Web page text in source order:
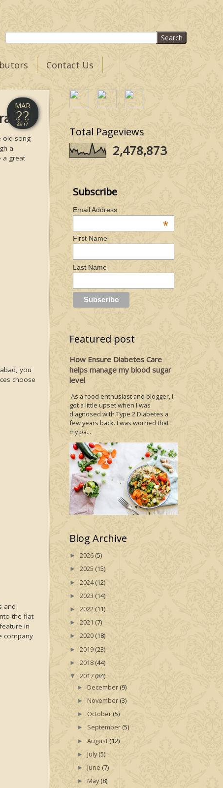
Contact Us
MAR
22
2017
old song
a
a great
you
choose
and
the flat
in
company
Total Pageviews
2,478,873
Subscribe
Email Address
*
First Name
Last Name
Featured post
How Ensure Diabetes Care
helps manage my blood sugar
level
As a food enthusiast and blogger, I
got a little upset when I was
diagnosed with Type 2 Diabetes a
few years back. I was worried that
my pa...
Blog Archive
► 2026 (5)
► 2025 (15)
► 2024(12)
► 2023 (14)
► 2022(11)
► 2021 (7)
► 2020 (18)
► 2019 (23)
► 2018 (44)
▼ 2017 (84)
►December (9)
► November (3)
► October (5)
► September (5)
►August(12)
►July(5)
► June (7)
► May(8)